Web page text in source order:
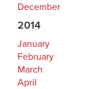
December
2014
January
February
March
April